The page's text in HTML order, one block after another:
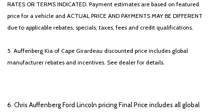
RATES OR TERMS INDICATED. Payment estimates are based on featured
price for a vehicle and ACTUAL PRICE AND PAYMENTS MAY BE DIFFERENT
due to applicable rebates, specials, taxes, fees and credit qualifications.
5. Auffenberg Kia of Cape Girardeau discounted price includes global
manufacturer rebates and incentives. See dealer for details.
6. Chris Auffenberg Ford Lincoln pricing Final Price includes all global